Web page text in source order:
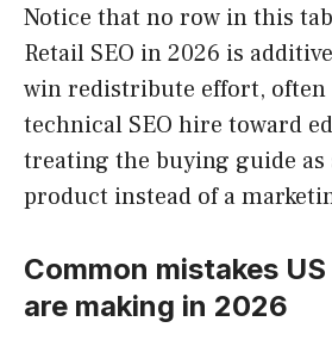
Notice that no row in this
Retail SEO in 2026 is
win redistribute effort,
technical SEO hire toward
treating the buying guide as
product instead of a
Common mistakes
are making in 2026